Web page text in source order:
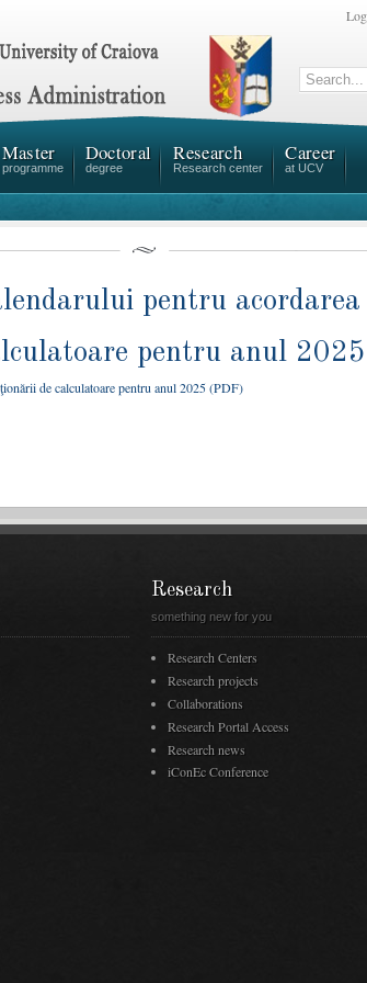
Master
programme
Doctoral
degree
Research
Research center
Career
at UCV
pentru
pentru anul 2025
de calculatoare pentru anul 2025 (PDF)
Research
something new for you
Research Centers
Research projects
Collaborations
Research Portal Access
Research news
iConEc Conference